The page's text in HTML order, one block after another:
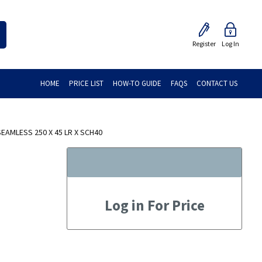
Register Log In
HOME PRICE LIST HOW-TO GUIDE FAQS CONTACT US
250 X 45 LR X SCH40
Log in For Price